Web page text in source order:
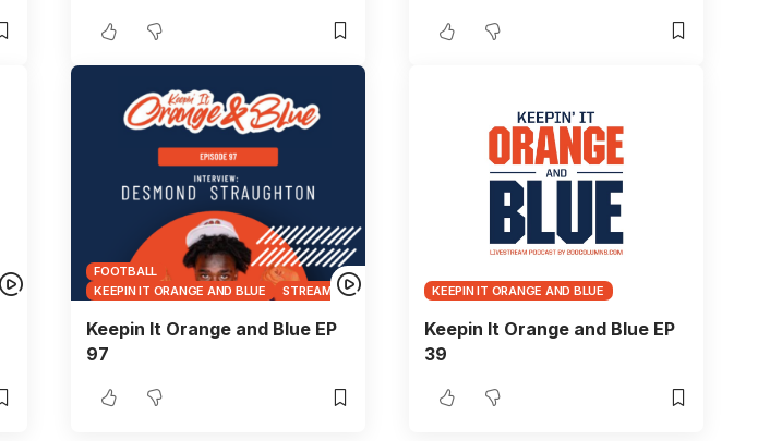
FOOTBALL
KEEPIN IT ORANGE AND BLUE
STREAMS
Keepin It Orange and Blue EP
97
KEEPIN IT ORANGE AND BLUE
Keepin It Orange and Blue EP
39